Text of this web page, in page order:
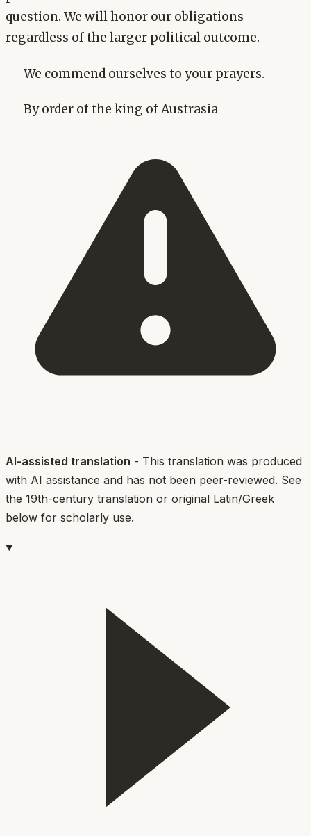
question. We will honor our obligations
regardless of the larger political outcome.
We commend ourselves to your prayers.
By order of the king of Austrasia
AI-assisted translation - This translation was produced
with AI assistance and has not been peer-reviewed. See
the 19th-century translation or original Latin/Greek
below for scholarly use.